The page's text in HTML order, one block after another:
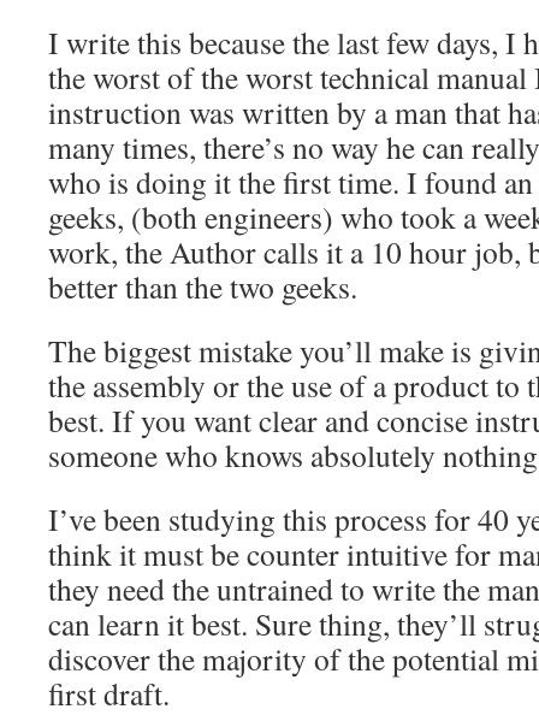
I write this because the last few days, I
the worst of the worst technical manual
instruction was written by a man that
many times, there’s no way he can
who is doing it the first time. I found
geeks, (both engineers) who took a
work, the Author calls it a 10 hour job,
better than the two geeks.
The biggest mistake you’ll make is
the assembly or the use of a product to
best. If you want clear and concise
someone who knows absolutely
I’ve been studying this process for 40
think it must be counter intuitive for
they need the untrained to write the
can learn it best. Sure thing, they’ll
discover the majority of the potential
first draft.